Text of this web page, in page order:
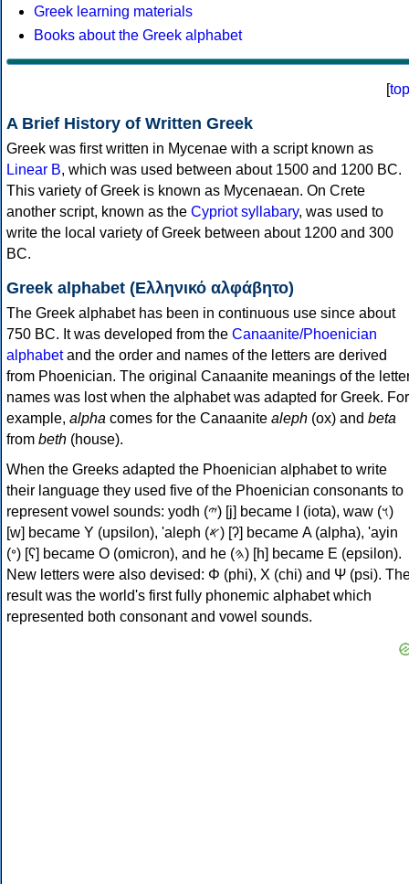
Greek learning materials
Books about the Greek alphabet
[top
A Brief History of Written Greek
Greek was first written in Mycenae with a script known as
Linear B, which was used between about 1500 and 1200 BC.
This variety of Greek is known as Mycenaean. On Crete
another script, known as the Cypriot syllabary, was used to
write the local variety of Greek between about 1200 and 300
BC.
Greek alphabet (Ελληνικό αλφάβητο)
The Greek alphabet has been in continuous use since about
750 BC. It was developed from the Canaanite/Phoenician
alphabetand the order and names of the letters are derived
from Phoenician. The original Canaanite meanings of the
names was lost when the alphabet was adapted for Greek. For
example, alpha comes for the Canaanite aleph (ox) and beta
from beth (house).
When the Greeks adapted the Phoenician alphabet to write
their language they used five of the Phoenician consonants to
represent vowel sounds: yodh (𐤉) [j] became Ι (iota), waw (𐤅)
[w] became Υ (upsilon), 'aleph (𐤀) [ʔ] became Α (alpha), 'ayin
(𐤏) [ʕ] became Ο (omicron), and he (𐤄) [h] became Ε (epsilon).
New letters were also devised: Φ (phi), Χ (chi) and Ψ (psi).
result was the world's first fully phonemic alphabet which
represented both consonant and vowel sounds.